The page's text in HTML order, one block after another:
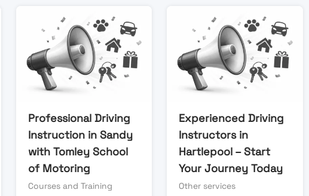
Professional Driving
Instruction in Sandy
with Tomley School
of Motoring
Courses and Training
Experienced Driving
Instructors in
Hartlepool – Start
Your Journey Today
Other services